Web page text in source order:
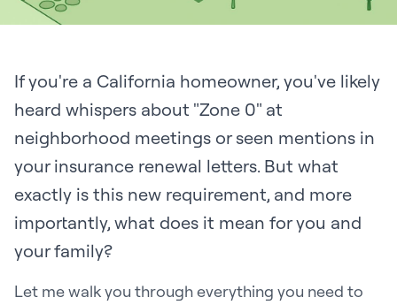
If you're a California homeowner, you've likely
heard whispers about "Zone 0" at
neighborhood meetings or seen mentions in
your insurance renewal letters. But what
exactly is this new requirement, and more
importantly, what does it mean for you and
your family?
Let me walk you through everything you need to